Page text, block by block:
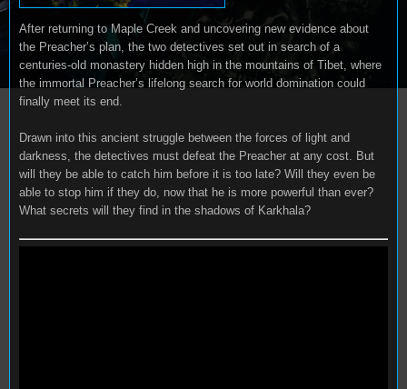
After returning to Maple Creek and uncovering new evidence about
the Preacher’s plan, the two detectives set out in search of a
centuries-old monastery hidden high in the mountains of Tibet, where
the immortal Preacher’s lifelong search for world domination could
finally meet its end.
Drawn into this ancient struggle between the forces of light and
darkness, the detectives must defeat the Preacher at any cost. But
will they be able to catch him before it is too late? Will they even be
able to stop him if they do, now that he is more powerful than ever?
What secrets will they find in the shadows of Karkhala?